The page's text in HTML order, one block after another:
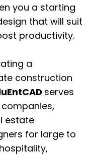
you a starting
that will suit
productivity.
a
construction
serves
estate
for large to